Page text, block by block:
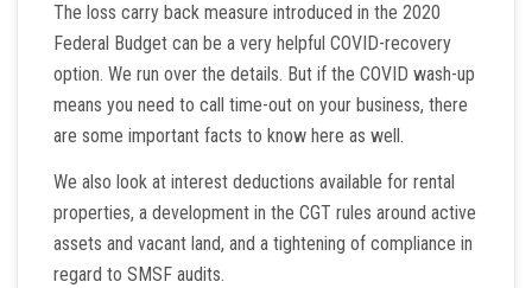
The loss carry back measure introduced in the 2020
Federal Budget can be a very helpful COVID-recovery
option. We run over the details. But if the COVID wash-up
means you need to call time-out on your business, there
are some important facts to know here as well.
We also look at interest deductions available for rental
properties, a development in the CGT rules around active
assets and vacant land, and a tightening of compliance in
regard to SMSF audits.